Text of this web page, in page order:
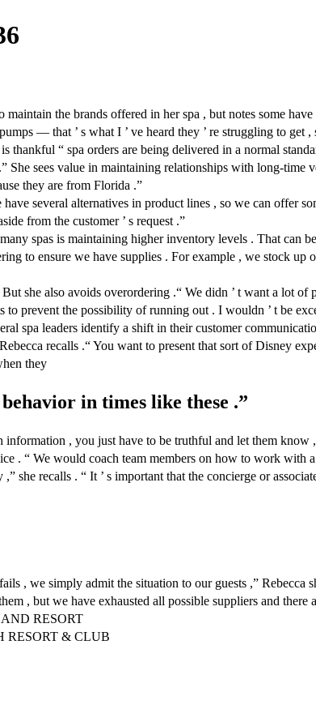
the brands offered in her spa , but notes some
— that ’ s what I ’ ve heard they ’ re struggling to get ,
“ spa orders are being delivered in a normal
She sees value in maintaining relationships with long-
they are from Florida .”
several alternatives in product lines , so we can offer
from the customer ’ s request .”
spas is maintaining higher inventory levels . That can
to ensure we have supplies . For example , we stock
she also avoids overordering .“ We didn ’ t want a lot
prevent the possibility of running out . I wouldn ’ t be
spa leaders identify a shift in their customer
recalls .“ You want to present that sort of Disney
they
in times like these .”
, you just have to be truthful and let them know ,
. “ We would coach team members on how to work with
she recalls . “ It ’ s important that the concierge or
, we simply admit the situation to our guests ,” Rebecca
, but we have exhausted all possible suppliers and
RESORT
RESORT & CLUB